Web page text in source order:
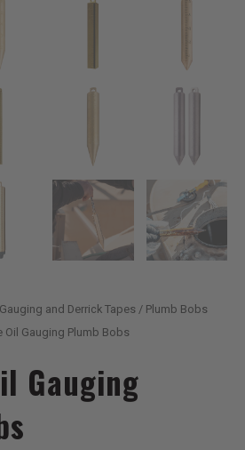
and Derrick Tapes / Plumb Bobs
Oil Gauging Plumb Bobs
Gauging